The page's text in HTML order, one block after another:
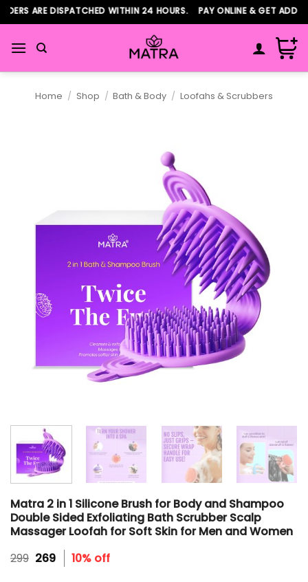
Skip
to
content
ARE DISPATCHED WITHIN 24 HOURS. PAY ONLINE & GET
Home / Shop / Bath & Body / Loofahs & Scrubbers
Matra 2 in 1 Silicone Brush for Body and Shampoo
Double Sided Exfoliating Bath Scrubber Scalp
Massager Loofah for Soft Skin for Men and Women
299 Original
269Current
price
10% off